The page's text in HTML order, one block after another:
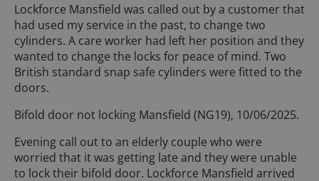
Lockforce Mansfield was called out by a customer that
had used my service in the past, to change two
cylinders. A care worker had left her position and they
wanted to change the locks for peace of mind. Two
British standard snap safe cylinders were fitted to the
doors.
Bifold door not locking Mansfield (NG19), 10/06/2025.
Evening call out to an elderly couple who were
worried that it was getting late and they were unable
to lock their bifold door. Lockforce Mansfield arrived